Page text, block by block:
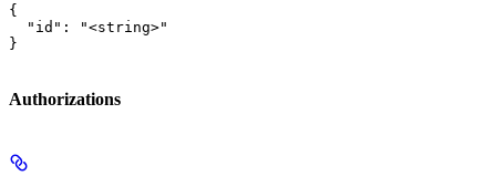
{
  "id": "<string>"
}
Authorizations